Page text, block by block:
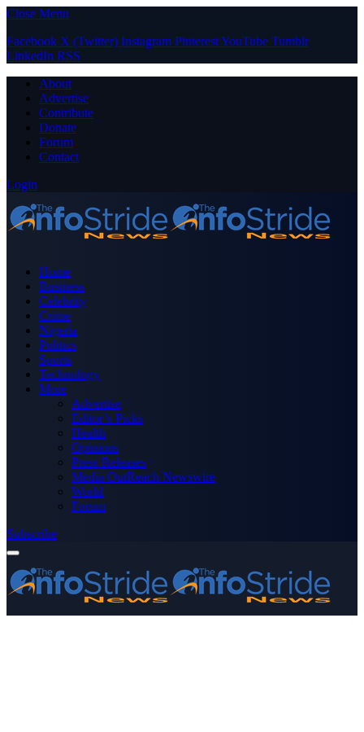
Close Menu
Facebook X (Twitter) Instagram PinterestYouTube Tumblr
LinkedIn RSS
About
Advertise
Contribute
Donate
Forum
Contact
Login
Home
Business
Celebrity
Crime
Nigeria
Politics
Sports
Technology
More
Advertise
Editor’s Picks
Health
Opinions
Press Releases
Media OutReach Newswire
World
Forum
Subscribe